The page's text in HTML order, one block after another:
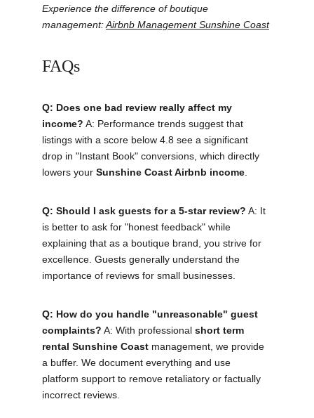
Experience the difference of boutique
management: Airbnb Management Sunshine Coast
FAQs
Q: Does one bad review really affect my
income? A: Performance trends suggest that
listings with a score below 4.8 see a significant
drop in "Instant Book" conversions, which directly
lowers your Sunshine Coast Airbnb income
Q: Should I ask guests for a 5-star review? A: It
is better to ask for "honest feedback" while
explaining that as a boutique brand, you strive for
excellence. Guests generally understand the
importance of reviews for small businesses.
Q: How do you handle "unreasonable" guest
complaints? A: With professional short term
rental Sunshine Coast management, we provide
a buffer. We document everything and use
platform support to remove retaliatory or factually
incorrect reviews.